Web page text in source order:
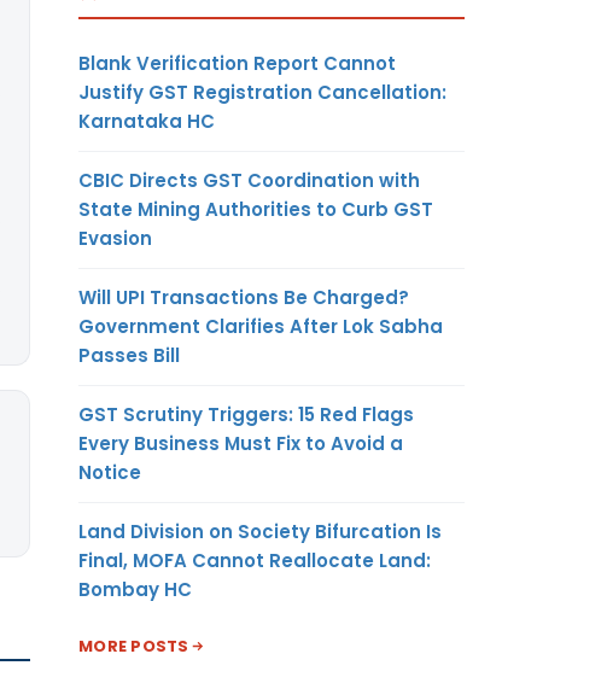
Blank Verification Report Cannot
Justify GST Registration Cancellation:
Karnataka HC
CBIC Directs GST Coordination with
State Mining Authorities to Curb GST
Evasion
Will UPI Transactions Be Charged?
Government Clarifies After Lok Sabha
Passes Bill
GST Scrutiny Triggers: 15 Red Flags
Every Business Must Fix to Avoid a
Notice
Land Division on Society Bifurcation Is
Final, MOFA Cannot Reallocate Land:
Bombay HC
MORE POSTS